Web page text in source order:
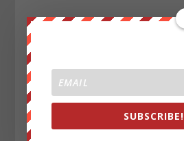
SUBSCRIBE!